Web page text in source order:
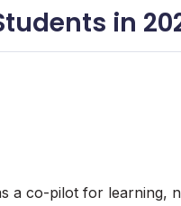
in
a co-pilot for learning,